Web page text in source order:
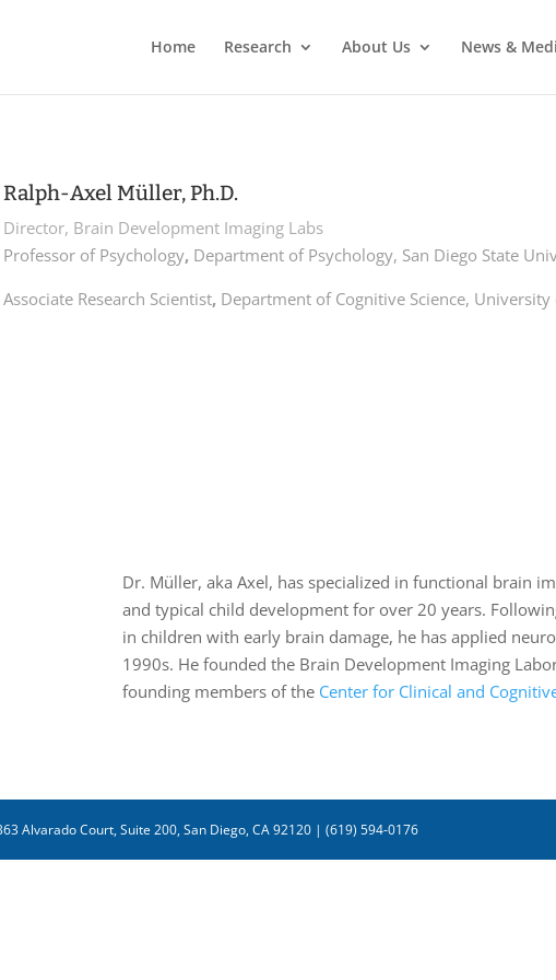
Home Research About Us News &
Ralph-Axel Müller, Ph.D.
Director, Brain Development Imaging Labs
Professor of Psychology, Department of Psychology, San Diego State
Associate Research Scientist, Department of Cognitive Science,
Dr. Müller, aka Axel, has specialized in functional brain
and typical child development for over 20 years.
in children with early brain damage, he has applied
1990s. He founded the Brain Development Imaging
founding members of the Center for Clinical and
Alvarado Court, Suite 200, San Diego, CA 92120 | (619) 594-0176